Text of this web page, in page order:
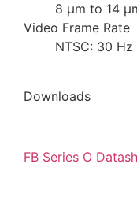
8 µm to 14
Video Frame Rate
NTSC: 30 Hz
Downloads
FB Series O